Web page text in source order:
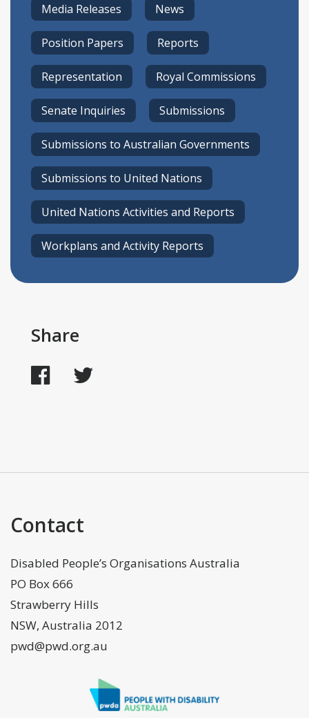
Media Releases News
Position Papers Reports
Representation Royal Commissions
Senate Inquiries Submissions
Submissions to Australian Governments
Submissions to United Nations
United Nations Activities and Reports
Workplans and Activity Reports
Share
Facebook
Contact
Disabled People’s Organisations Australia
PO Box 666
Strawberry Hills
NSW, Australia 2012
pwd@pwd.org.au